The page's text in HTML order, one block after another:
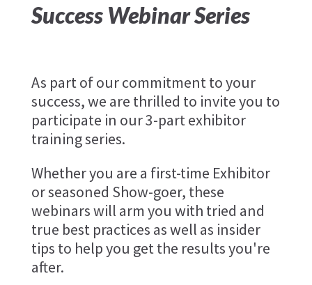
Success Webinar Series
As part of our commitment to your
success, we are thrilled to invite you to
participate in our 3-part exhibitor
training series.
Whether you are a first-time Exhibitor
or seasoned Show-goer, these
webinars will arm you with tried and
true best practices as well as insider
tips to help you get the results you're
after.